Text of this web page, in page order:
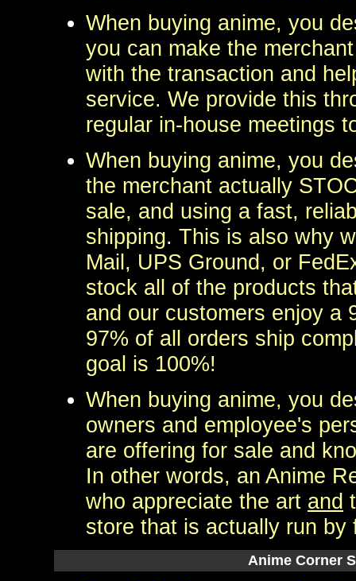
When buying anime, you
you can make the
with the transaction and
service. We provide this
regular in-house meetings
When buying anime, you
the merchant actually
sale, and using a fast,
shipping. This is also why
Mail, UPS Ground, or
stock all of the products
and our customers enjoy a
97% of all orders ship
goal is 100%!
When buying anime, you
owners and employee's
are offering for sale and
In other words, an Anime
who appreciate the art and
store that is actually run by
Anime Corner